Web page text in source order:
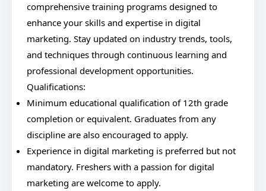
comprehensive training programs designed to
enhance your skills and expertise in digital
marketing. Stay updated on industry trends, tools,
and techniques through continuous learning and
professional development opportunities.
Qualifications:
Minimum educational qualification of 12th grade
completion or equivalent. Graduates from any
discipline are also encouraged to apply.
Experience in digital marketing is preferred but not
mandatory. Freshers with a passion for digital
marketing are welcome to apply.